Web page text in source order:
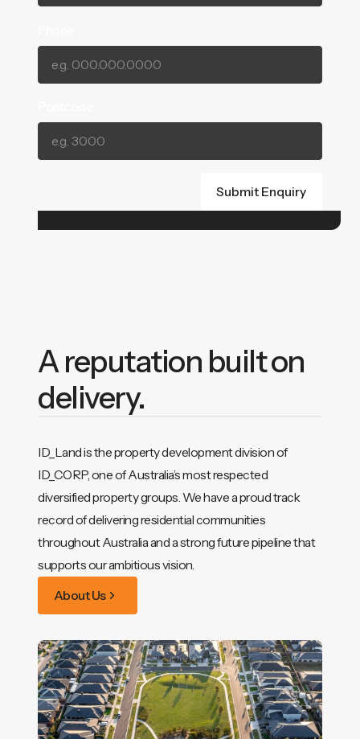
A reputation built on
delivery.
ID_Land is the property development division of
ID_CORP, one of Australia’s most respected
diversified property groups. We have a proud track
record of delivering residential communities
throughout Australia and a strong future pipeline that
supports our ambitious vision.
About Us